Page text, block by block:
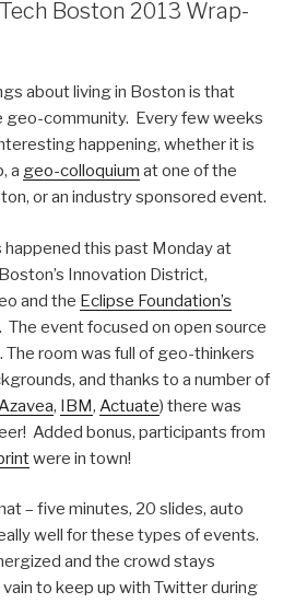
Boston 2013 Wrap-
about living in Boston is that
geo-community. Every few weeks
happening, whether it is
a geo-colloquium at one of the
or an industry sponsored event.
this past Monday at
Innovation District,
and the Eclipse Foundation’s
The event focused on open source
room was full of geo-thinkers
and thanks to a number of
, IBM, Actuate) there was
Added bonus, participants from
were in town!
– five minutes, 20 slides, auto
well for these types of events.
and the crowd stays
to keep up with Twitter during